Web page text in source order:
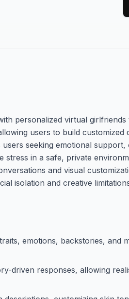
personalized virtual
users to build customized
seeking emotional
in a safe, private
and visual
isolation and creative
emotions, backstories, and
driven responses, allowing